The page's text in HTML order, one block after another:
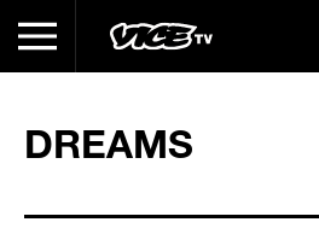
DREAMS